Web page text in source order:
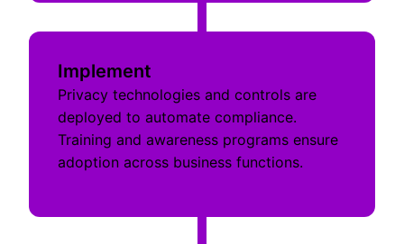
Implement
Privacy technologies and controls are
deployed to automate compliance.
Training and awareness programs ensure
adoption across business functions.